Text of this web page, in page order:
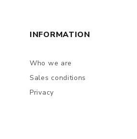
INFORMATION
Who we are
Sales conditions
Privacy